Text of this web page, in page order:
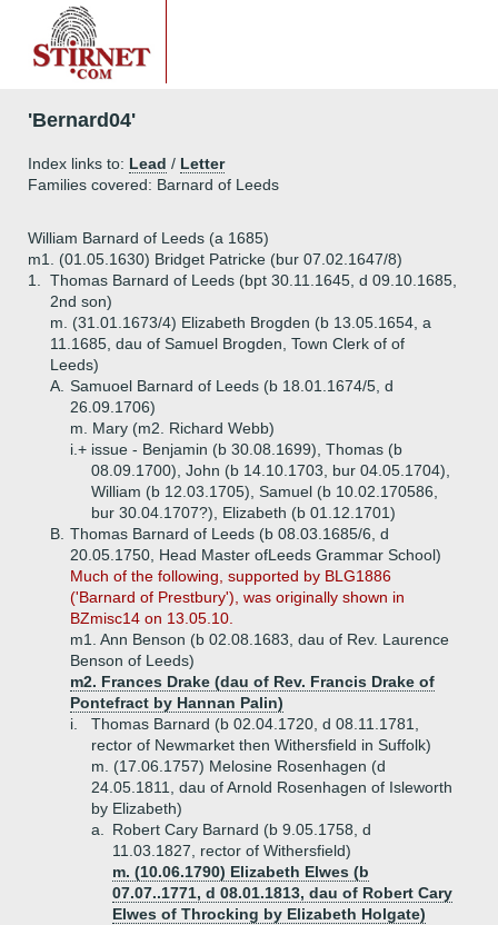
'Bernard04'
Index links to: Lead / Letter
Families covered: Barnard of Leeds
William Barnard of Leeds (a 1685)
m1. (01.05.1630) Bridget Patricke (bur 07.02.1647/8)
1.
Thomas Barnard of Leeds (bpt 30.11.1645, d 09.10.1685,
2nd son)
m. (31.01.1673/4) Elizabeth Brogden (b 13.05.1654, a
11.1685, dau of Samuel Brogden, Town Clerk of of
Leeds)
A. Samuoel Barnard of Leeds (b 18.01.1674/5, d
26.09.1706)
m. Mary (m2. Richard Webb)
i.+ issue - Benjamin (b 30.08.1699), Thomas (b
08.09.1700), John (b 14.10.1703, bur 04.05.1704),
William (b 12.03.1705), Samuel (b 10.02.170586,
bur 30.04.1707?), Elizabeth (b 01.12.1701)
B. Thomas Barnard of Leeds (b 08.03.1685/6, d
20.05.1750, Head Master ofLeeds Grammar School)
Much of the following, supported by BLG1886
('Barnard of Prestbury'), was originally shown in
BZmisc14 on 13.05.10.
m1. Ann Benson (b 02.08.1683, dau of Rev. Laurence
Benson of Leeds)
m2. Frances Drake (dau of Rev. Francis Drake of
Pontefract by Hannan Palin)
i.
Thomas Barnard (b 02.04.1720, d 08.11.1781,
rector of Newmarket then Withersfield in Suffolk)
m. (17.06.1757) Melosine Rosenhagen (d
24.05.1811, dau of Arnold Rosenhagen of Isleworth
by Elizabeth)
a.
Robert Cary Barnard (b 9.05.1758, d
11.03.1827, rector of Withersfield)
m. (10.06.1790) Elizabeth Elwes (b
07.07..1771, d 08.01.1813, dau of Robert Cary
Elwes of Throcking by Elizabeth Holgate)